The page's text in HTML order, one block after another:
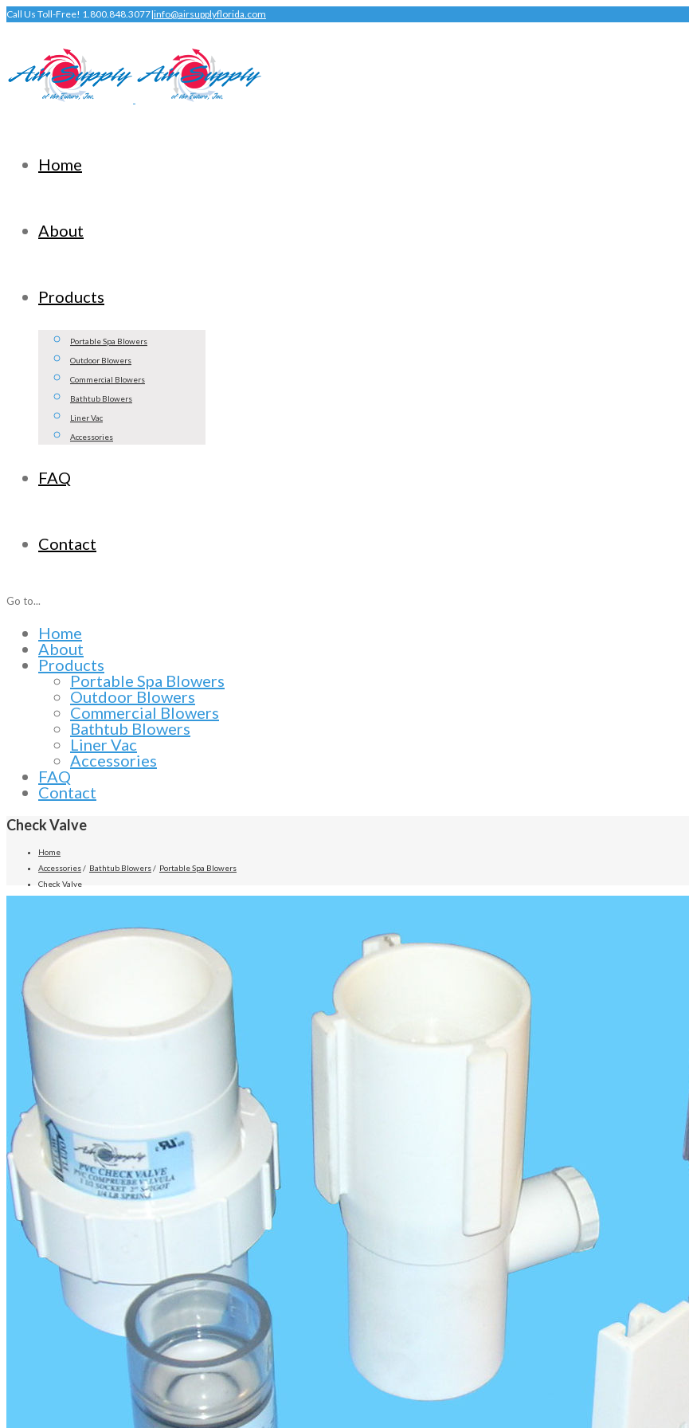
Call Us Toll-Free! 1.800.848.3077|info@airsupplyflorida.com
Home
About
Products
Portable Spa Blowers
Outdoor Blowers
Commercial Blowers
Bathtub Blowers
Liner Vac
Accessories
FAQ
Contact
Go to...
Home
About
Products
Portable Spa Blowers
Outdoor Blowers
Commercial Blowers
Bathtub Blowers
Liner Vac
Accessories
FAQ
Contact
Check Valve
Home
Accessories/ Bathtub Blowers/ Portable Spa Blowers
Check Valve
Product Description
Air Supply now manufactures a variety of spring-loaded check valves for spas, pools, and bathtubs. Sizes range from 1.0″ to 2.0″ and are UL certified.
Features:
1/4 lb stainless steel spring
More Information:
Product Details
Categories:
Accessories
Bathtub Blowers
Portable Spa Blowers
info@airsupplyflorida.com